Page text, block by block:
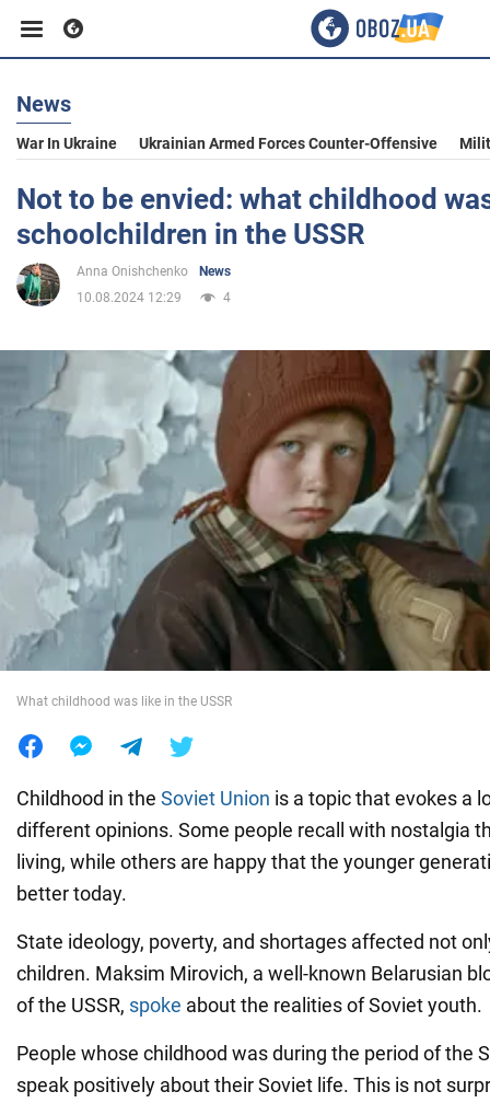
Business
Sport
Entertainment
Politics
War in Ukraine
World
News
War In Ukraine Ukrainian Armed Forces Counter-Offensive
Not to be envied: what childhood
schoolchildren in the USSR
Anna Onishchenko
News
10.08.2024 12:29
4
What childhood was like in the USSR
Childhood in the Soviet Union is a topic that evokes a
different opinions. Some people recall with nostalgia
living, while others are happy that the younger
better today.
State ideology, poverty, and shortages affected not
children. Maksim Mirovich, a well-known Belarusian
of the USSR, spoke about the realities of Soviet youth.
People whose childhood was during the period of the
speak positively about their Soviet life. This is not